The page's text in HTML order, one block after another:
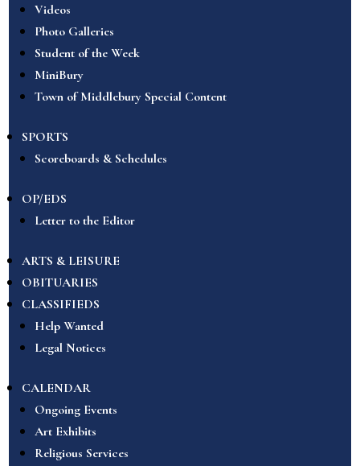
Videos
Photo Galleries
Student of the Week
MiniBury
Town of Middlebury Special Content
SPORTS
Scoreboards & Schedules
OP/EDS
Letter to the Editor
ARTS & LEISURE
OBITUARIES
CLASSIFIEDS
Help Wanted
Legal Notices
CALENDAR
Ongoing Events
Art Exhibits
Religious Services